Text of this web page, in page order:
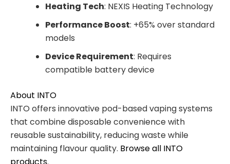
Heating Tech: NEXIS Heating Technology
Performance Boost: +65% over standard
models
Device Requirement: Requires
compatible battery device
About INTO
INTO offers innovative pod-based vaping systems
that combine disposable convenience with
reusable sustainability, reducing waste while
maintaining flavour quality. Browse all INTO